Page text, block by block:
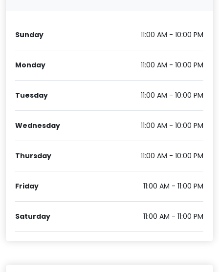
Sunday 11:00 AM - 10:00 PM
Monday 11:00 AM - 10:00 PM
Tuesday 11:00 AM - 10:00 PM
Wednesday 11:00 AM - 10:00 PM
Thursday 11:00 AM - 10:00 PM
Friday 11:00 AM - 11:00 PM
Saturday 11:00 AM - 11:00 PM